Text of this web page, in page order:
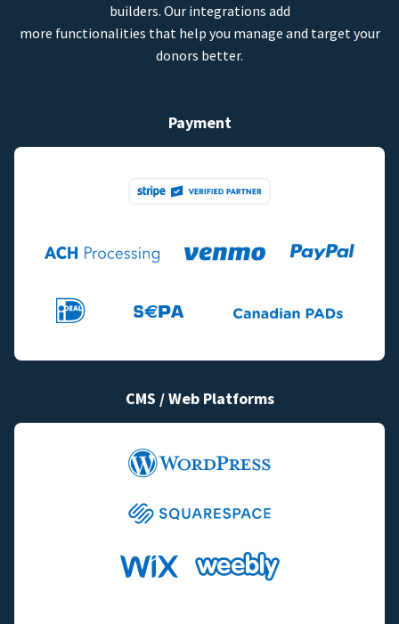
builders. Our integrations add
more functionalities that help you manage and target your
donors better.
Payment
CMS / Web Platforms